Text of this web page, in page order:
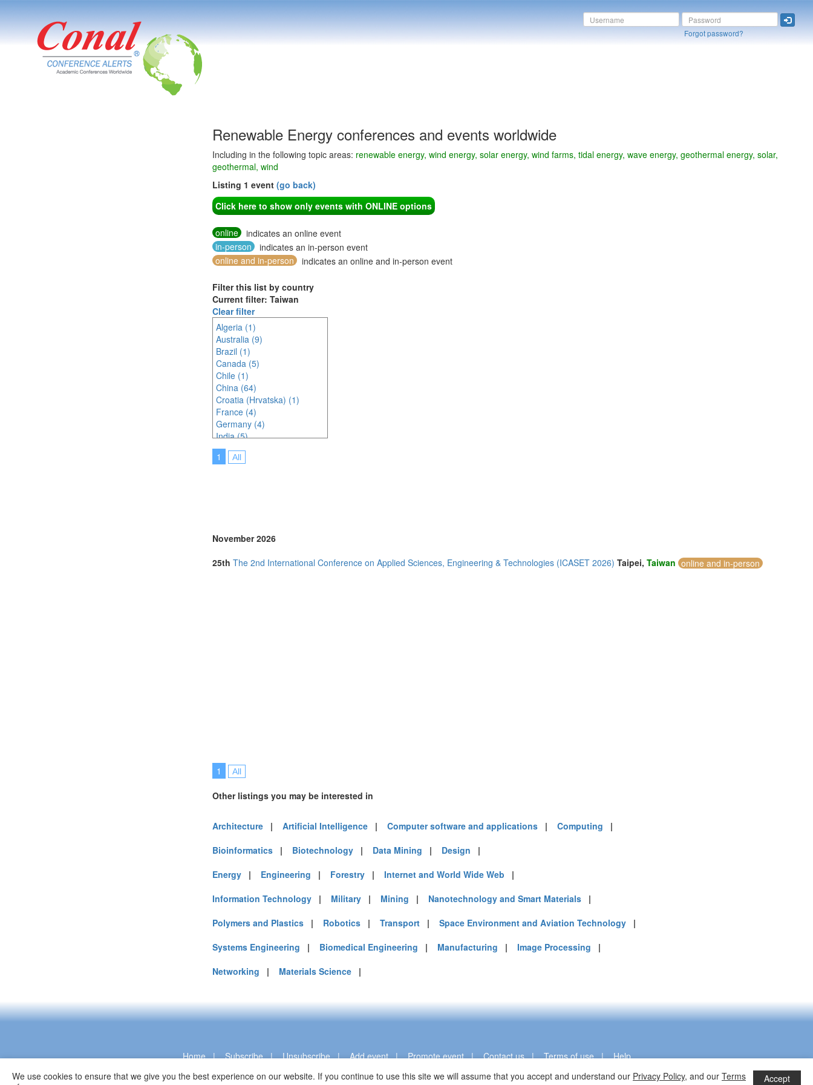
We use cookies to ensure that we give you the best experience on our website. If you continue to use this site we will assume that you accept and understand our Privacy Policy, and our Terms
Accept
Forgot password?
Renewable Energy conferences and events worldwide
Including in the following topic areas: renewable energy, wind energy, solar energy, wind farms, tidal energy, wave energy, geothermal energy, solar,
geothermal, wind
Listing 1 event (go back)
Click here to show only events with ONLINE options
online
indicates an online event
in-person
indicates an in-person event
online and in-person
indicates an online and in-person event
Filter this list by country
Current filter: Taiwan
Clear filter
Algeria (1)
Australia (9)
Brazil (1)
Canada (5)
Chile (1)
China (64)
Croatia (Hrvatska) (1)
France (4)
Germany (4)
India (5)
Indonesia (3)
Ireland (1)
Netherlands (1)
North Macedonia (1)
Norway (2)
Portugal (15)
1 All
November 2026
25th The 2nd International Conference on Applied Sciences, Engineering & Technologies (ICASET 2026) Taipei, Taiwan online and in-person
1 All
Other listings you may be interested in
Architecture | Artificial Intelligence | Computer software and applications | Computing |
Bioinformatics | Biotechnology | Data Mining | Design |
Energy | Engineering | Forestry | Internet and World Wide Web |
Information Technology | Military | Mining | Nanotechnology and Smart Materials |
Polymers and Plastics | Robotics | Transport | Space Environment and Aviation Technology |
Systems Engineering | Biomedical Engineering | Manufacturing | Image Processing |
Networking | Materials Science |
Home|Subscribe|Unsubscribe|Add event|Promote event|Contact us|Terms of use|Help